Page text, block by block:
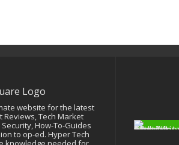
website for the latest
Reviews, Tech Market
How-To-Guides
to op-ed. Hyper Tech